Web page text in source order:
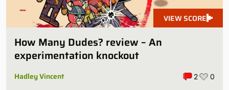
VIEW SCORE
How Many Dudes? review – An
experimentation knockout
Hadley Vincent 2 0